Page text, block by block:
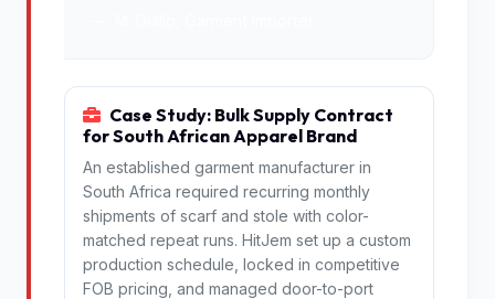
Case Study: Bulk Supply Contract
for South African Apparel Brand
An established garment manufacturer in
South Africa required recurring monthly
shipments of scarf and stole with color-
matched repeat runs. HitJem set up a custom
production schedule, locked in competitive
FOB pricing, and managed door-to-port